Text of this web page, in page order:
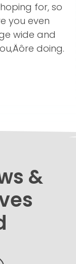
for, so
you even
wide and
doing.
&